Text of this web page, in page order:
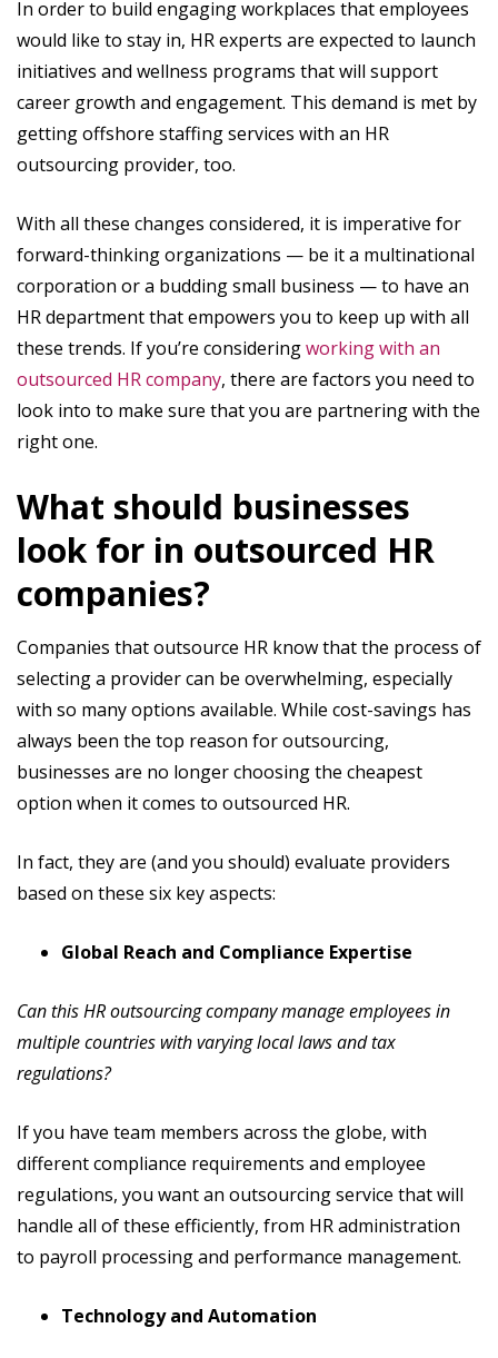
In order to build engaging workplaces that employees
would like to stay in, HR experts are expected to launch
initiatives and wellness programs that will support
career growth and engagement. This demand is met by
getting offshore staffing services with an HR
outsourcing provider, too.
With all these changes considered, it is imperative for
forward-thinking organizations — be it a multinational
corporation or a budding small business — to have an
HR department that empowers you to keep up with all
these trends. If you’re consideringworking with an
outsourced HR company, there are factors you need to
look into to make sure that you are partnering with the
right one.
What should businesses
look for in outsourced HR
companies?
Companies that outsource HR know that the process of
selecting a provider can be overwhelming, especially
with so many options available. While cost-savings has
always been the top reason for outsourcing,
businesses are no longer choosing the cheapest
option when it comes to outsourced HR.
In fact, they are (and you should) evaluate providers
based on these six key aspects:
Global Reach and Compliance Expertise
Can this HR outsourcing company manage employees in
multiple countries with varying local laws and tax
regulations?
If you have team members across the globe, with
different compliance requirements and employee
regulations, you want an outsourcing service that will
handle all of these efficiently, from HR administration
to payroll processing and performance management.
Technology and Automation